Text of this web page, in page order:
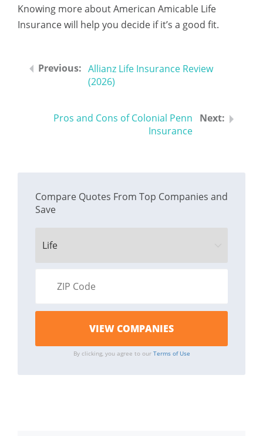
Knowing more about American Amicable Life
Insurance will help you decide if it’s a good fit.
Allianz Life Insurance Review
(2026)
Pros and Cons of Colonial Penn
Insurance
Compare Quotes From Top Companies and
Save
By clicking, you agree to our Terms of Use